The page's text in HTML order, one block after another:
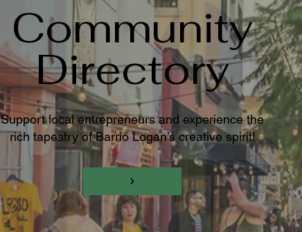
Community
Directory
Support local entrepreneurs and experience the
rich tapestry of Barrio Logan’s creative spirit!